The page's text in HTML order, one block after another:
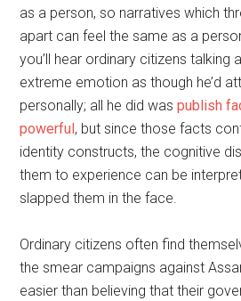
as a person, so narratives which
apart can feel the same as a
you’ll hear ordinary citizens talking
extreme emotion as though he’d
personally; all he did waspublish
powerful , but since those facts
identity constructs, the cognitive
them to experience can be
slapped them in the face.
Ordinary citizens often find
the smear campaigns against
easier than believing that their